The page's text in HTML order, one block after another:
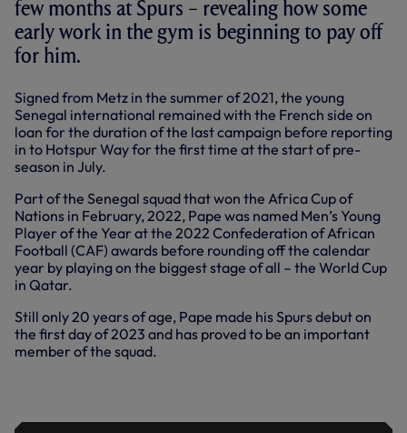
few months at Spurs – revealing how some
early work in the gym is beginning to pay off
for him.
Signed from Metz in the summer of 2021, the young
Senegal international remained with the French side on
loan for the duration of the last campaign before reporting
in to Hotspur Way for the first time at the start of pre-
season in July.
Part of the Senegal squad that won the Africa Cup of
Nations in February, 2022, Pape was named Men’s Young
Player of the Year at the 2022 Confederation of African
Football (CAF) awards before rounding off the calendar
year by playing on the biggest stage of all – the World Cup
in Qatar.
Still only 20 years of age, Pape made his Spurs debut on
the first day of 2023 and has proved to be an important
member of the squad.